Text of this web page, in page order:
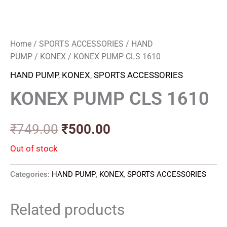
Home / SPORTS ACCESSORIES / HAND
PUMP / KONEX / KONEX PUMP CLS 1610
HAND PUMP, KONEX, SPORTS ACCESSORIES
KONEX PUMP CLS 1610
₹749.00 ₹500.00
Out of stock
Categories: HAND PUMP, KONEX, SPORTS ACCESSORIES
Related products